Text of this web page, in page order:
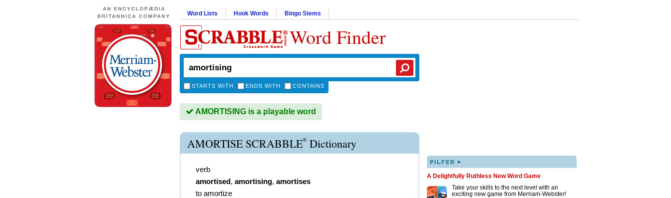
Word Lists Hook Words Bingo Stems
Word Finder
STARTS WITH ENDS WITH CONTAINS
AMORTISING is a playable word
AMORTISE SCRABBLE® Dictionary
verb
amortised, amortising, amortises
to amortize
PILFER ▸
A Delightfully Ruthless New Word Game
Take your skills to the next level with an
exciting new game from Merriam-Webster!